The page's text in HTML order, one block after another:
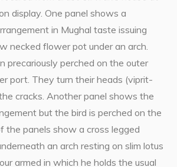
display. One panel shows a
in Mughal taste issuing
necked flower pot under an arch.
precariously perched on the outer
port. They turn their heads (viprit-
cracks. Another panel shows the
but the bird is perched on the
the panels show a cross legged
an arch resting on slim lotus
armed in which he holds the usual